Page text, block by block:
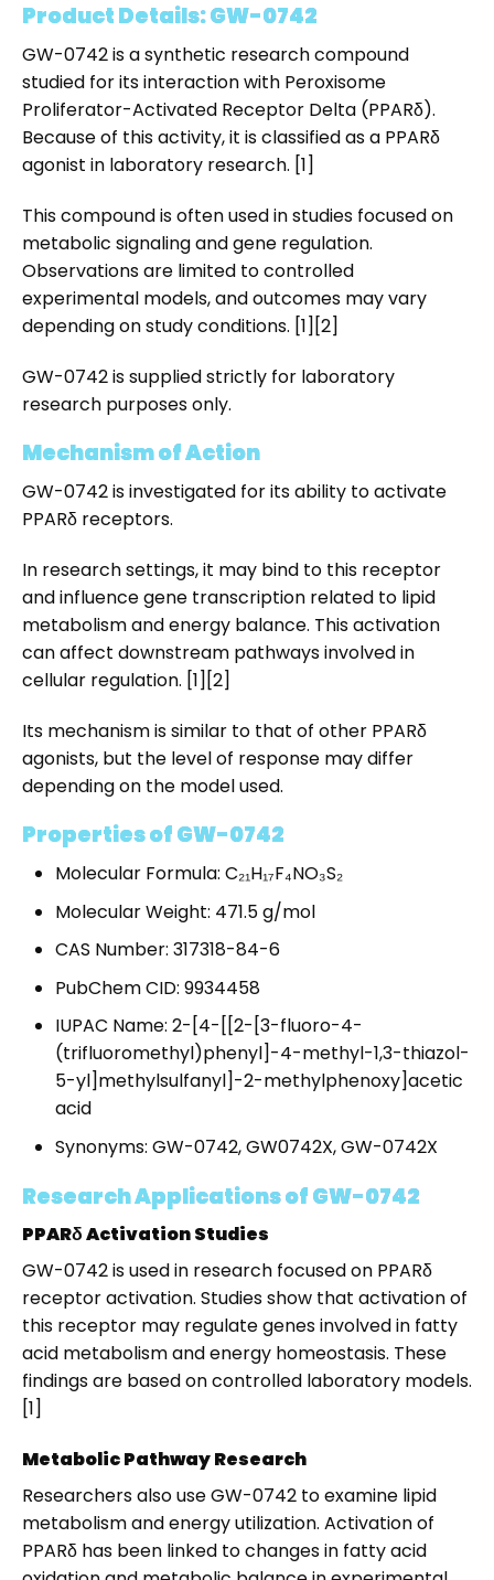
Product Details: GW-0742
GW-0742 is a synthetic research compound
studied for its interaction with Peroxisome
Proliferator-Activated Receptor Delta (PPARδ).
Because of this activity, it is classified as a PPARδ
agonist in laboratory research. [1]
This compound is often used in studies focused on
metabolic signaling and gene regulation.
Observations are limited to controlled
experimental models, and outcomes may vary
depending on study conditions. [1][2]
GW-0742 is supplied strictly for laboratory
research purposes only.
Mechanism of Action
GW-0742 is investigated for its ability to activate
PPARδ receptors.
In research settings, it may bind to this receptor
and influence gene transcription related to lipid
metabolism and energy balance. This activation
can affect downstream pathways involved in
cellular regulation. [1][2]
Its mechanism is similar to that of other PPARδ
agonists, but the level of response may differ
depending on the model used.
Properties of GW-0742
Molecular Formula: C₂₁H₁₇F₄NO₃S₂
Molecular Weight: 471.5 g/mol
CAS Number: 317318-84-6
PubChem CID: 9934458
IUPAC Name: 2-[4-[[2-[3-fluoro-4-
(trifluoromethyl)phenyl]-4-methyl-1,3-thiazol-
5-yl]methylsulfanyl]-2-methylphenoxy]acetic
acid
Synonyms: GW-0742, GW0742X, GW-0742X
Research Applications of GW-0742
PPARδ Activation Studies
GW-0742 is used in research focused on PPARδ
receptor activation. Studies show that activation of
this receptor may regulate genes involved in fatty
acid metabolism and energy homeostasis. These
findings are based on controlled laboratory models.
[1]
Metabolic Pathway Research
Researchers also use GW-0742 to examine lipid
metabolism and energy utilization. Activation of
PPARδ has been linked to changes in fatty acid